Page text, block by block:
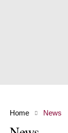
Home News